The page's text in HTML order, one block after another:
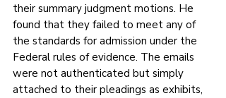
their summary judgment motions. He
found that they failed to meet any of
the standards for admission under the
Federal rules of evidence. The emails
were not authenticated but simply
attached to their pleadings as exhibits,